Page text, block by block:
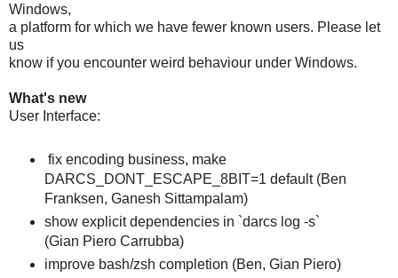
Windows,
a platform for which we have fewer known users. Please let
us
know if you encounter weird behaviour under Windows.
What's new
User Interface:
fix encoding business, make
DARCS_DONT_ESCAPE_8BIT=1 default (Ben
Franksen, Ganesh Sittampalam)
show explicit dependencies in `darcs log -s`
(Gian Piero Carrubba)
improve bash/zsh completion (Ben, Gian Piero)